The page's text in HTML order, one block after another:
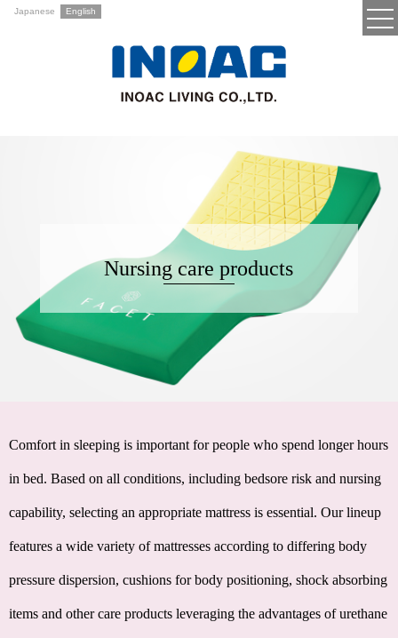
Japanese English
Nursing care products
Comfort in sleeping is important for people who spend longer hours
in bed. Based on all conditions, including bedsore risk and nursing
capability, selecting an appropriate mattress is essential. Our lineup
features a wide variety of mattresses according to differing body
pressure dispersion, cushions for body positioning, shock absorbing
items and other care products leveraging the advantages of urethane